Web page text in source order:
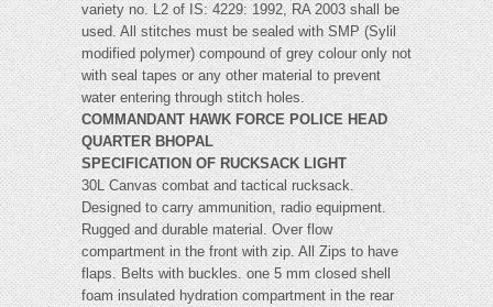
variety no. L2 of IS: 4229: 1992, RA 2003 shall be
used. All stitches must be sealed with SMP (Sylil
modified polymer) compound of grey colour only not
with seal tapes or any other material to prevent
water entering through stitch holes.
COMMANDANT HAWK FORCE POLICE HEAD
QUARTER BHOPAL
SPECIFICATION OF RUCKSACK LIGHT
30L Canvas combat and tactical rucksack.
Designed to carry ammunition, radio equipment.
Rugged and durable material. Over flow
compartment in the front with zip. All Zips to have
flaps. Belts with buckles. one 5 mm closed shell
foam insulated hydration compartment in the rear